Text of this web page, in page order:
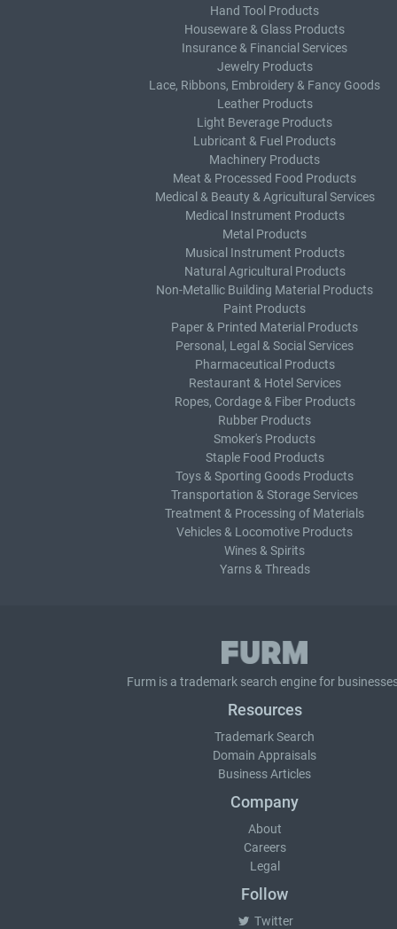
Hand Tool Products
Houseware & Glass Products
Insurance & Financial Services
Jewelry Products
Lace, Ribbons, Embroidery & Fancy Goods
Leather Products
Light Beverage Products
Lubricant & Fuel Products
Machinery Products
Meat & Processed Food Products
Medical & Beauty & Agricultural Services
Medical Instrument Products
Metal Products
Musical Instrument Products
Natural Agricultural Products
Non-Metallic Building Material Products
Paint Products
Paper & Printed Material Products
Personal, Legal & Social Services
Pharmaceutical Products
Restaurant & Hotel Services
Ropes, Cordage & Fiber Products
Rubber Products
Smoker's Products
Staple Food Products
Toys & Sporting Goods Products
Transportation & Storage Services
Treatment & Processing of Materials
Vehicles & Locomotive Products
Wines & Spirits
Yarns & Threads
Furm is a trademark search engine for
Resources
Trademark Search
Domain Appraisals
Business Articles
Company
About
Careers
Legal
Follow
Twitter